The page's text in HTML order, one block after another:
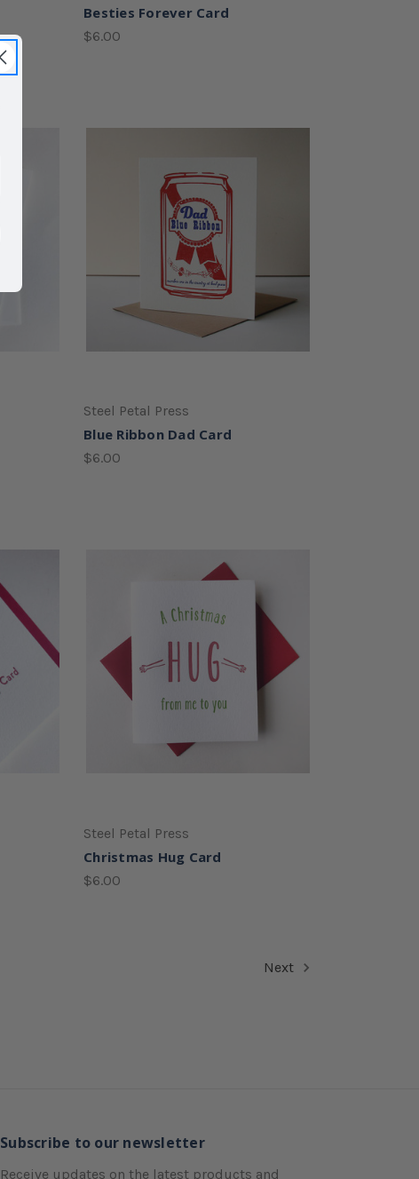
Besties Forever Card
$6.00
Steel Petal Press
Blue Ribbon Dad Card
$6.00
Steel Petal Press
Christmas Hug Card
$6.00
Next
Subscribe to our newsletter
Receive updates on the latest products and